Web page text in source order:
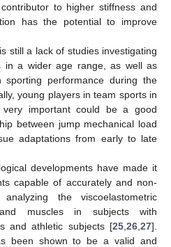
to higher stiffness and
has the potential to improve
still a lack of studies investigating
in a wider age range, as well as
sporting performance during the
young players in team sports in
important could be a good
between jump mechanical load
adaptations from early to late
developments have made it
capable of accurately and non-
the viscoelastometric
muscles in subjects with
and athletic subjects [25 26 27].
been shown to be a valid and